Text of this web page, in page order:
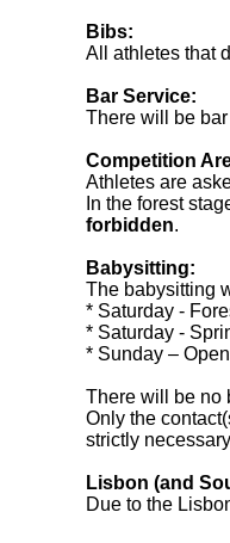
Bibs:
All athletes that
Bar Service:
There will be
Competition
Athletes are
In the forest
forbidden.
Babysitting:
The babysitting
* Saturday -
* Saturday -
* Sunday –
There will be no
Only the
strictly
Lisbon (and
Due to the